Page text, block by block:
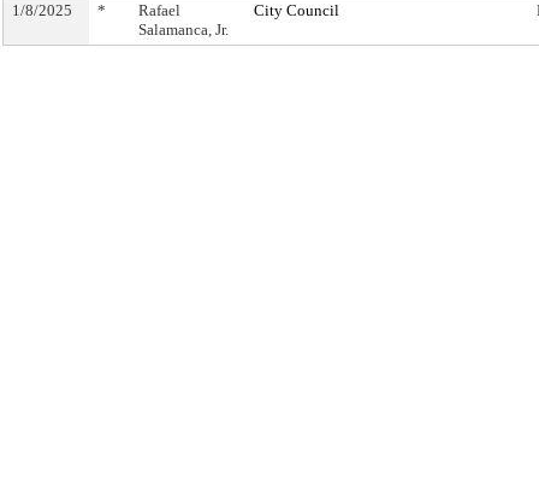
1/8/2025 *
Rafael
Salamanca, Jr.
City Council